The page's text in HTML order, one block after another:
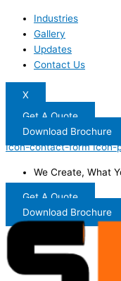
Industries
Gallery
Updates
Contact Us
X
Get A Quote
Download Brochure
Icon-contact-form Icon-
We Create, What
Get A Quote
Download Brochure